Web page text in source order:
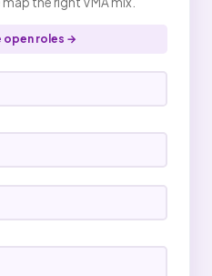
open roles →